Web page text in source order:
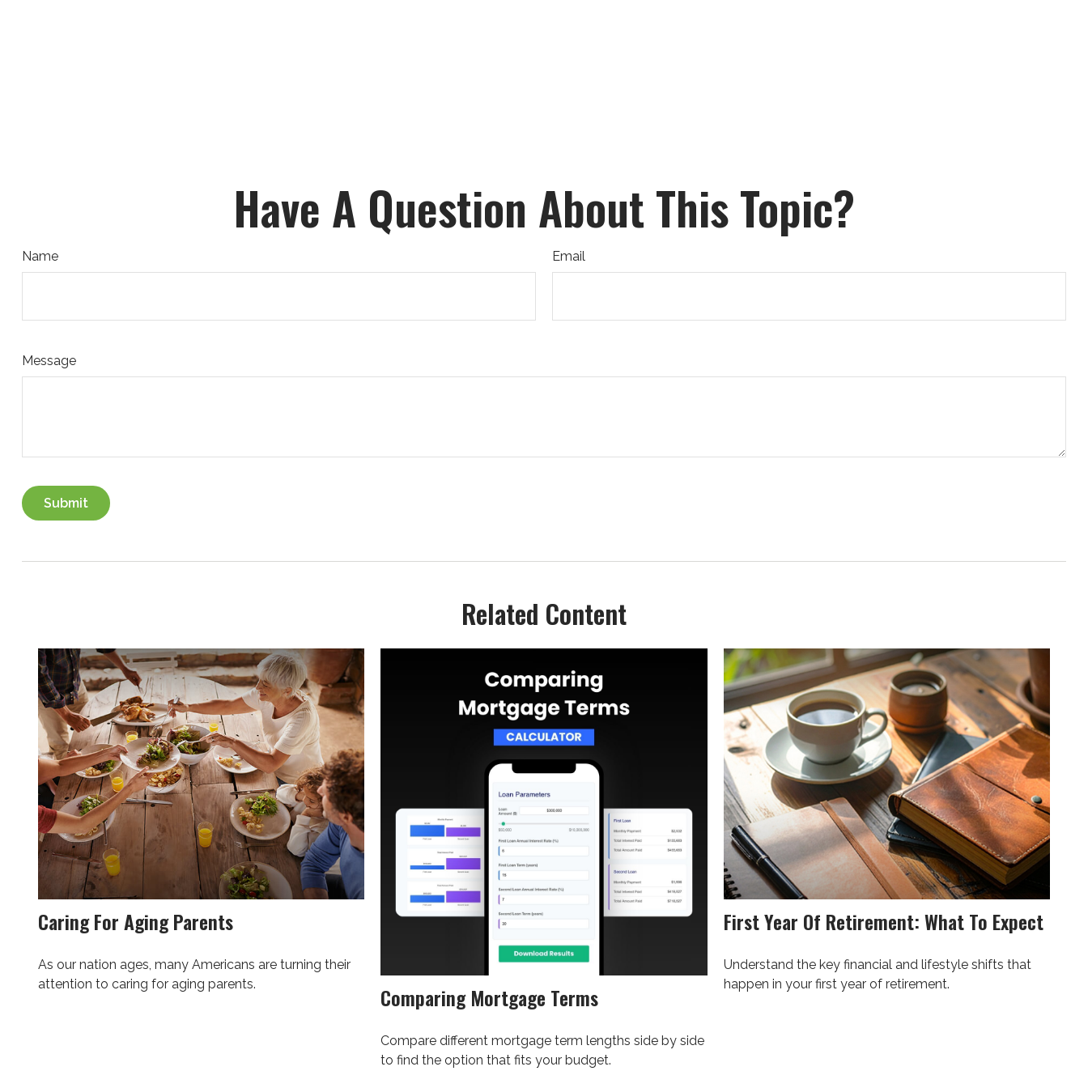
Have A Question About This Topic?
Name Email
Message
Related Content
Caring For Aging Parents
As our nation ages, many Americans are turning their
attention to caring for aging parents.
Comparing Mortgage Terms
Compare different mortgage term lengths side by side
to find the option that fits your budget.
First Year Of Retirement: What To Expect
Understand the key financial and lifestyle shifts that
happen in your first year of retirement.